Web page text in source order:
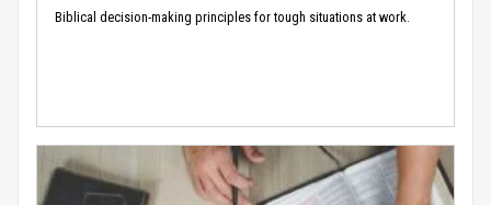
Biblical decision-making principles for tough situations at work.